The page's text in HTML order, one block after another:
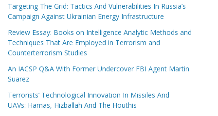
Targeting The Grid: Tactics And Vulnerabilities In Russia’s
Campaign Against Ukrainian Energy Infrastructure
Review Essay: Books on Intelligence Analytic Methods and
Techniques That Are Employed in Terrorism and
Counterterrorism Studies
An IACSP Q&A With Former Undercover FBI Agent Martin
Suarez
Terrorists’ Technological Innovation In Missiles And
UAVs: Hamas, Hizballah And The Houthis